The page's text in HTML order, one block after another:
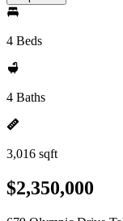
4 Beds
4 Baths
3,016 sqft
$2,350,000